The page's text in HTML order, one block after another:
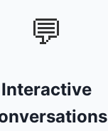
💬
Interactive